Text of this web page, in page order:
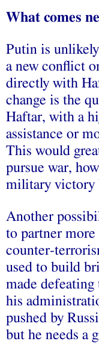
What comes
Putin is
a new conflict
directly with
change is the
Haftar, with a
assistance or
This would
pursue war,
military victory
Another
to partner
counter-
used to build
made
his
pushed by
but he needs a